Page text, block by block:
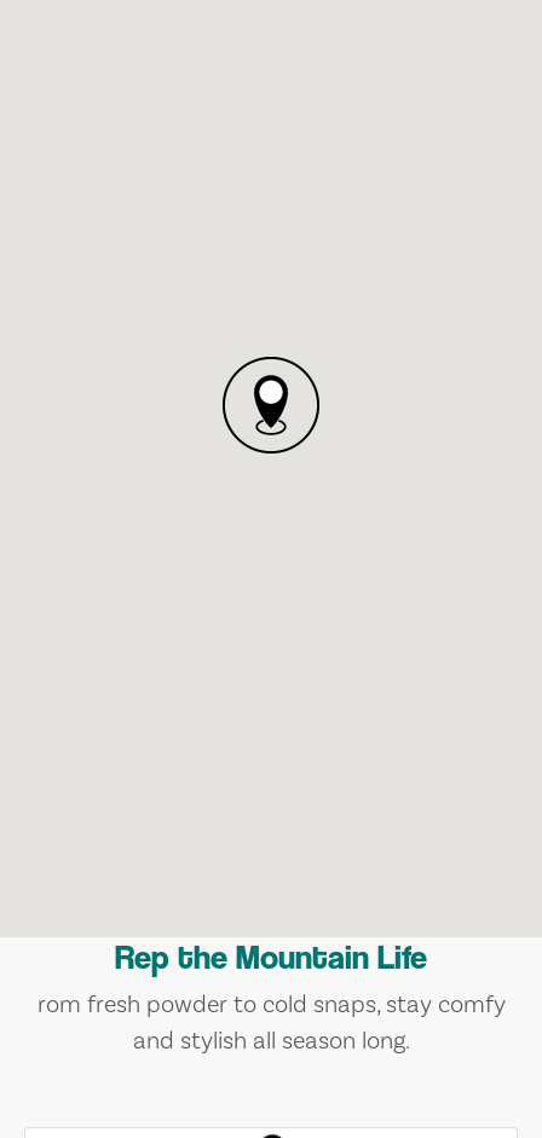
Rep the Mountain Life
rom fresh powder to cold snaps, stay comfy
and stylish all season long.